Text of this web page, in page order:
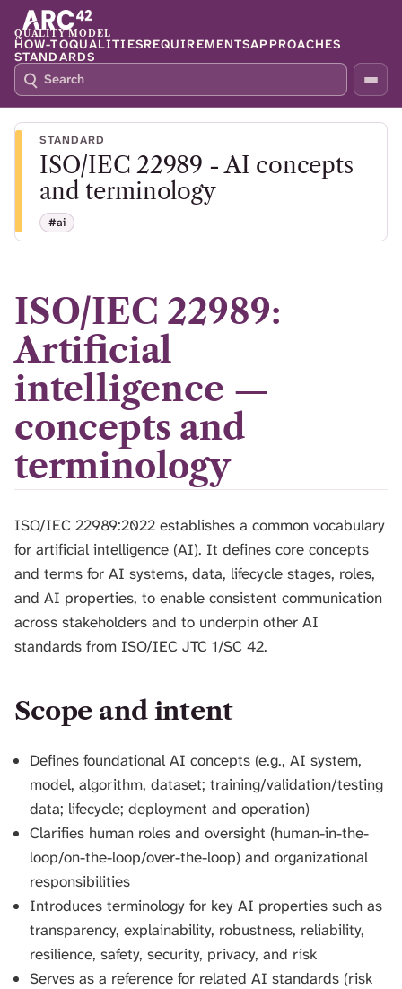
QUALITY MODEL
HOW-TOQUALITIESREQUIREMENTSAPPROACHES
STANDARDS
S
E
A
R
P
R
E
S
S
H
E
R
H
.
STANDARD
ISO/IEC 22989 - AI concepts
and terminology
#ai
ISO/IEC 22989:
Artificial
intelligence —
concepts and
terminology
ISO/IEC 22989:2022 establishes a common vocabulary
for artificial intelligence (AI). It defines core concepts
and terms for AI systems, data, lifecycle stages, roles,
and AI properties, to enable consistent communication
across stakeholders and to underpin other AI
standards from ISO/IEC JTC 1/SC 42.
Scope and intent
Defines foundational AI concepts (e.g., AI system,
model, algorithm, dataset; training/validation/testing
data; lifecycle; deployment and operation)
Clarifies human roles and oversight (human-in-the-
loop/on-the-loop/over-the-loop) and organizational
responsibilities
Introduces terminology for key AI properties such as
transparency, explainability, robustness, reliability,
resilience, safety, security, privacy, and risk
Serves as a reference for related AI standards (risk